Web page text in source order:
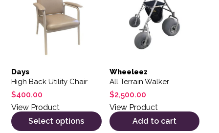
Days
High Back Utility Chair
$400.00
View Product
Select options
Wheeleez
All Terrain Walker
$2,500.00
View Product
Add to cart